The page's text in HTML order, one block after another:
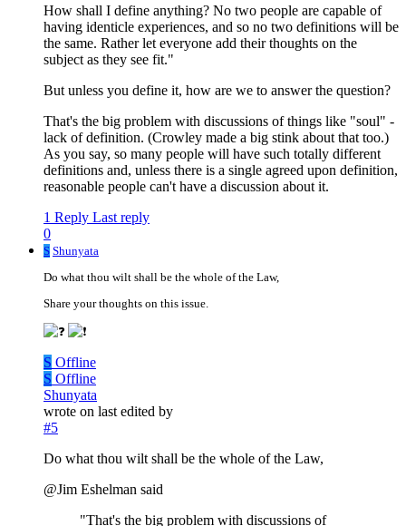
How shall I define anything? No two people are capable of
having identicle experiences, and so no two definitions will be
the same. Rather let everyone add their thoughts on the
subject as they see fit."
But unless you define it, how are we to answer the question?
That's the big problem with discussions of things like "soul" -
lack of definition. (Crowley made a big stink about that too.)
As you say, so many people will have such totally different
definitions and, unless there is a single agreed upon definition,
reasonable people can't have a discussion about it.
1 Reply Last reply
0
S Shunyata
Do what thou wilt shall be the whole of the Law,
Share your thoughts on this issue.
S Offline
S Offline
Shunyata
wrote on last edited by
#5
Do what thou wilt shall be the whole of the Law,
@Jim Eshelman said
"That's the big problem with discussions of